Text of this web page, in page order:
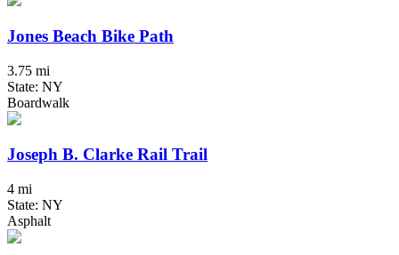
Jones Beach Bike Path
3.75 mi
State: NY
Boardwalk
Joseph B. Clarke Rail Trail
4 mi
State: NY
Asphalt